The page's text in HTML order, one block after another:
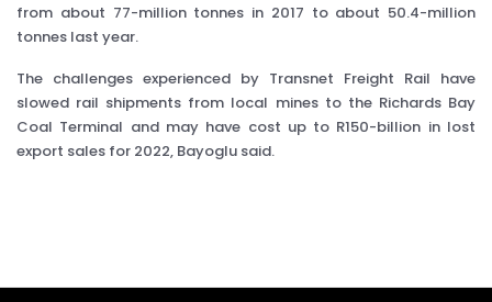
from about 77-million tonnes in 2017 to about 50.4-million
tonnes last year.
The challenges experienced by Transnet Freight Rail have
slowed rail shipments from local mines to the Richards Bay
Coal Terminal and may have cost up to R150-billion in lost
export sales for 2022, Bayoglu said.